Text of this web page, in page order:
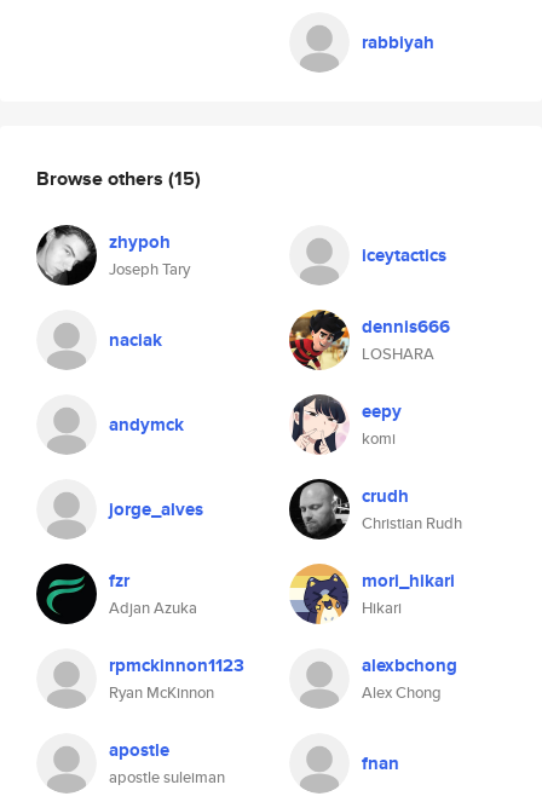
rabbiyah
Browse others (15)
zhypoh
Joseph Tary
iceytactics
naciak dennis666
LOSHARA
andymck eepy
komi
jorge_alves crudh
Christian Rudh
fzr
Adjan Azuka
mori_hikari
Hikari
rpmckinnon1123
Ryan McKinnon
alexbchong
Alex Chong
apostle
apostle suleiman
fnan